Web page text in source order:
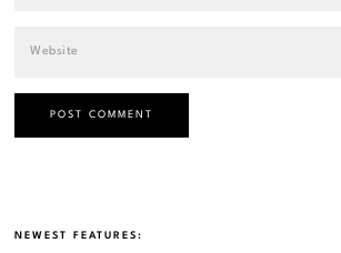
NEWEST FEATURES: